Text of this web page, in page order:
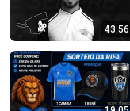
43:56